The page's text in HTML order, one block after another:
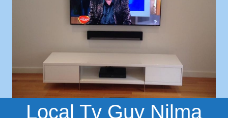
Local Tv Guy Nilma